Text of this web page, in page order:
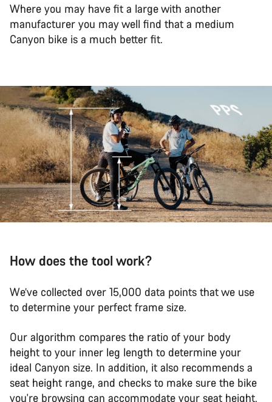
Where you may have fit a large with another
manufacturer you may well find that a medium
Canyon bike is a much better fit.
How does the tool work?
We’ve collected over 15,000 data points that we use
to determine your perfect frame size.
Our algorithm compares the ratio of your body
height to your inner leg length to determine your
ideal Canyon size. In addition, it also recommends a
seat height range, and checks to make sure the bike
you're browsing can accommodate your seat height.